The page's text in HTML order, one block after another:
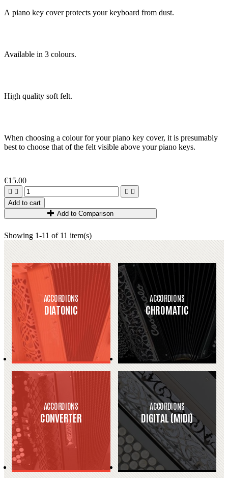
A piano key coverprotects your keyboard from dust.
Available in 3 colours.
High quality soft felt.
When choosing a colour for your piano key cover, it is presumably
best to choose that of the felt visible above your piano keys.
€15.00
   
Add to cart
Add to Comparison
Showing 1-11 of 11 item(s)
ACCORDIONS
DIATONIC
ACCORDIONS
CHROMATIC
ACCORDIONS
CONVERTER
ACCORDIONS
DIGITAL (MIDI)